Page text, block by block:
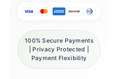
100% Secure Payments
| Privacy Protected |
Payment Flexibility